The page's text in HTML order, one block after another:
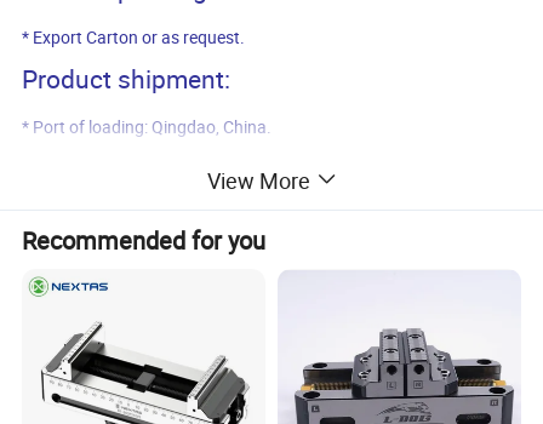
* Export Carton or as request.
Product shipment:
* Port of loading: Qingdao, China.
* Delivery time: 45 days after payment.
Product pictures:
View More
Recommended for you